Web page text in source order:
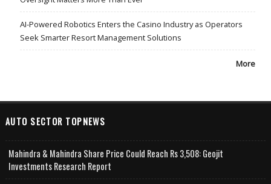
AI-Powered Robotics Enters the Casino Industry as Operators
Seek Smarter Resort Management Solutions
More
AUTO SECTOR TOPNEWS
Mahindra & Mahindra Share Price Could Reach Rs 3,508: Geojit
Investments Research Report